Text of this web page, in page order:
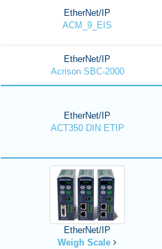
EtherNet/IP
ACM_9_EIS
EtherNet/IP
Acrison SBC-2000
EtherNet/IP
ACT350 DIN ETIP
EtherNet/IP
Weigh Scale